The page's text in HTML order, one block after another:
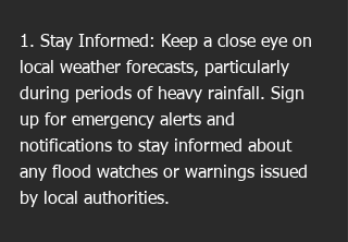
1. Stay Informed: Keep a close eye on
local weather forecasts, particularly
during periods of heavy rainfall. Sign
up for emergency alerts and
notifications to stay informed about
any flood watches or warnings issued
by local authorities.